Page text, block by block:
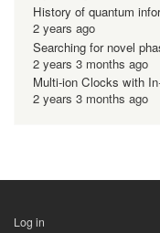
History of quantum
2 years ago
Searching for novel
2 years 3 months ago
Multi-ion Clocks with
2 years 3 months ago
Log in